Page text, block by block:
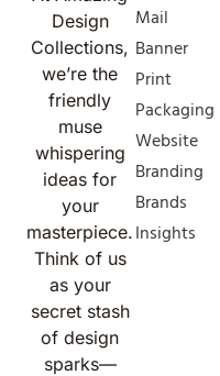
Design
Collections,
we’re the
friendly
muse
whispering
ideas for
your
masterpiece.
Think of us
as your
secret stash
of design
sparks—
Mail
Banner
Print
Packaging
Website
Branding
Brands
Insights